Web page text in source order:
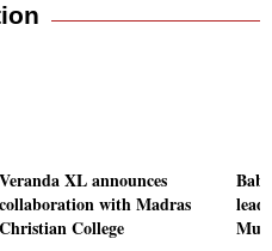
Veranda XL announces
collaboration with Madras
Christian College